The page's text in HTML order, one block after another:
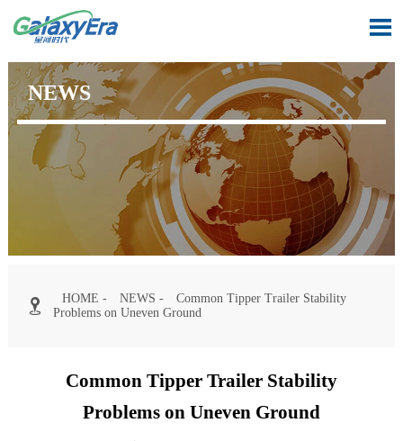

NEWS
 HOME - NEWS -
Common Tipper Trailer Stability
Problems on Uneven Ground
Common Tipper Trailer Stability
Problems on Uneven Ground